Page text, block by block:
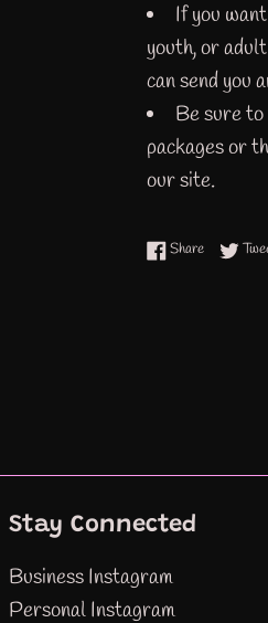
If you
youth, or
can send you
Be sure
packages or
our site.
ShareShare on
Stay Connected
Business Instagram
Personal Instagram